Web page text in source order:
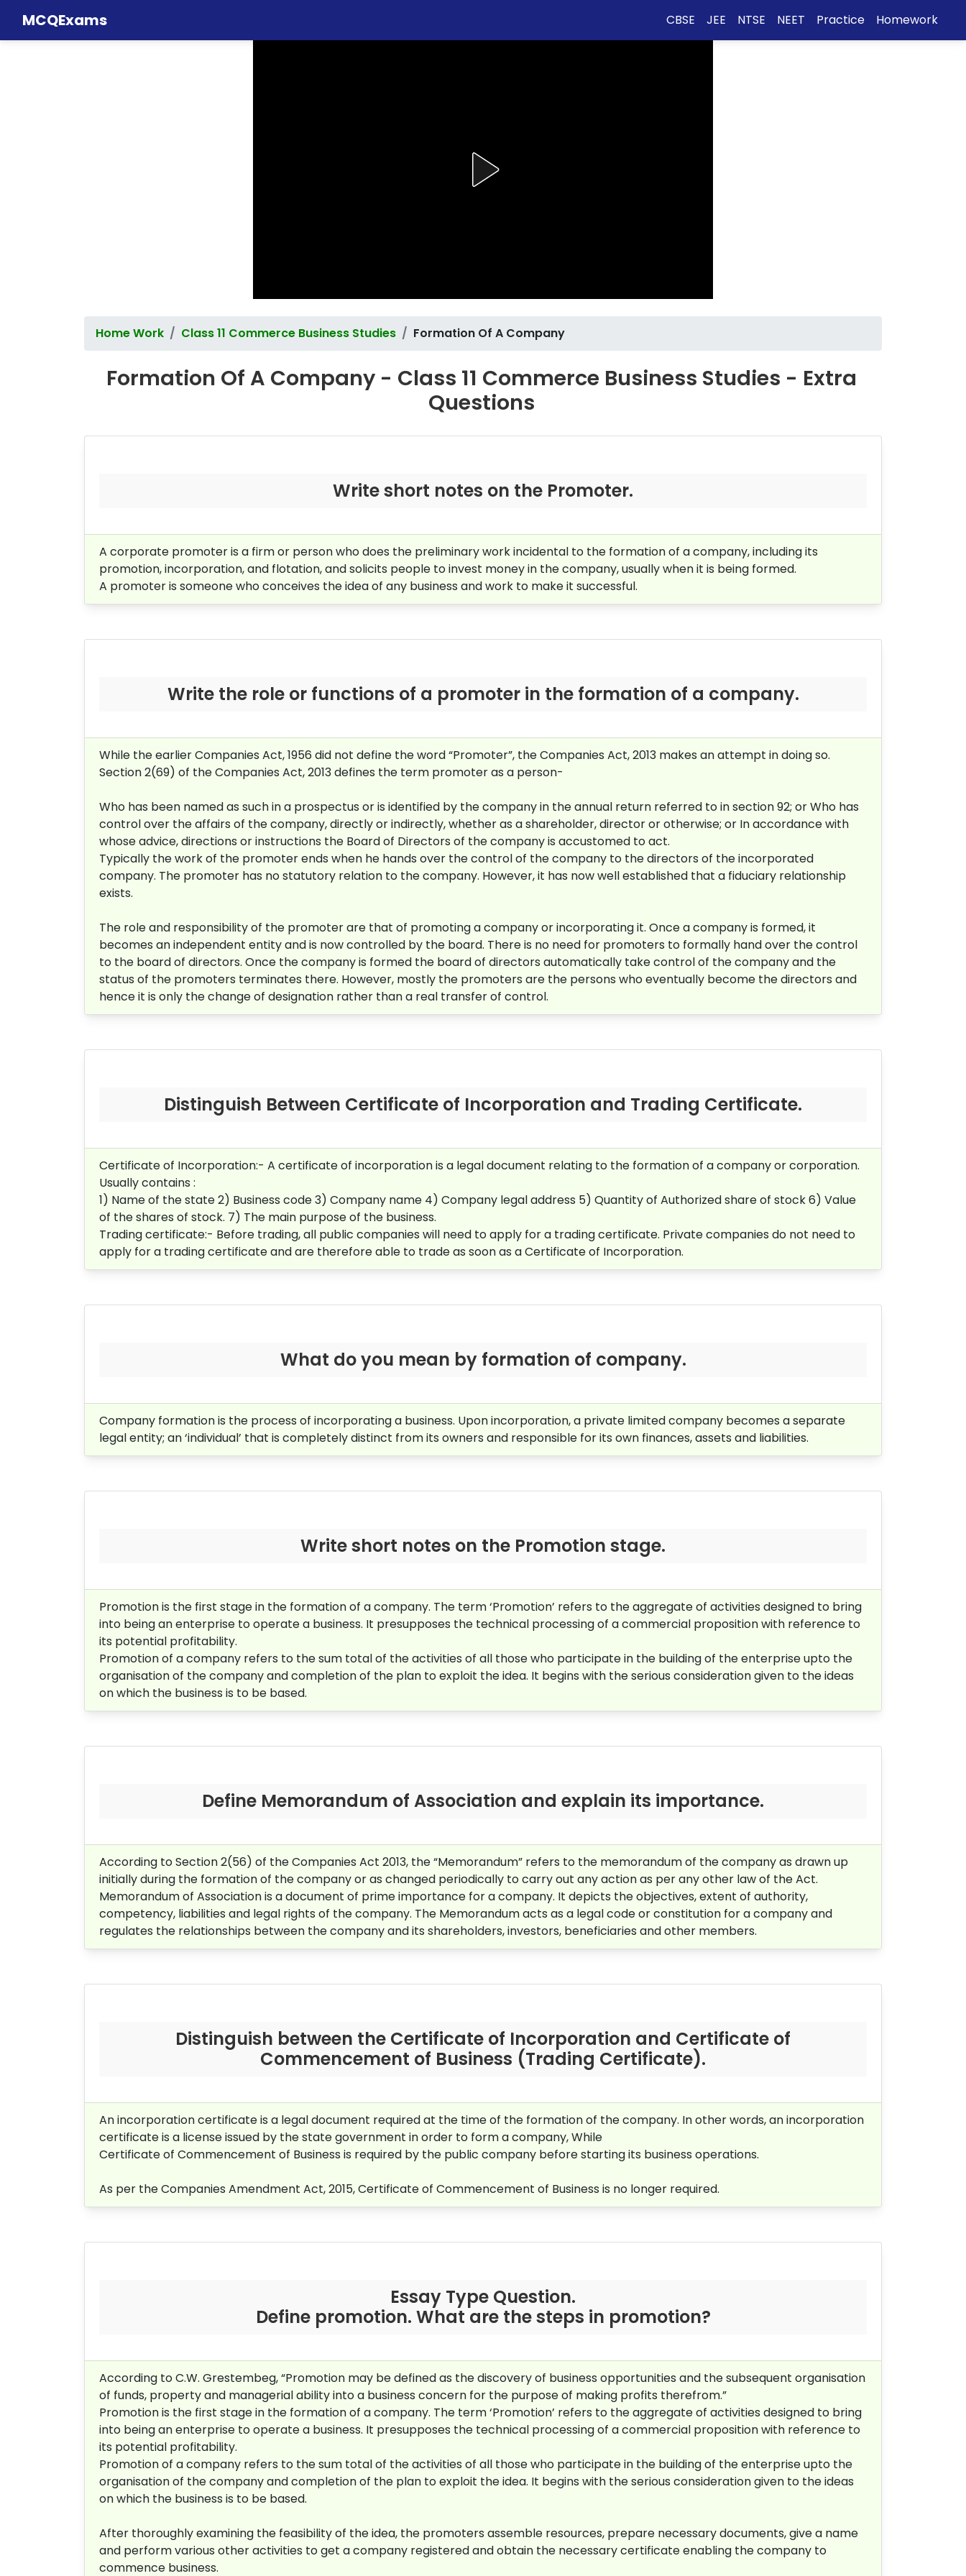
MCQExams CBSE JEE NTSE NEET Practice Homework
Home Work Class 11 Commerce Business Studies Formation Of A Company
Formation Of A Company - Class 11 Commerce Business Studies - Extra
Questions
Write short notes on the Promoter.
A corporate promoter is a firm or person who does the preliminary work incidental to the formation of a company, including its
promotion, incorporation, and flotation, and solicits people to invest money in the company, usually when it is being formed.
A promoter is someone who conceives the idea of any business and work to make it successful.
Write the role or functions of a promoter in the formation of a company.
While the earlier Companies Act, 1956 did not define the word “Promoter”, the Companies Act, 2013 makes an attempt in doing so.
Section 2(69) of the Companies Act, 2013 defines the term promoter as a person-
Who has been named as such in a prospectus or is identified by the company in the annual return referred to in section 92; orWho has
control over the affairs of the company, directly or indirectly, whether as a shareholder, director or otherwise; or In accordance with
whose advice, directions or instructions the Board of Directors of the company is accustomed to act.
Typically the work of the promoter ends when he hands over the control of the company to the directors of the incorporated
company. The promoter has no statutory relation to the company. However, it has now well established that a fiduciary relationship
exists.
The role and responsibility of the promoter are that of promoting a company or incorporating it. Once a company is formed, it
becomes an independent entity and is now controlled by the board. There is no need for promoters to formally hand over the control
to the board of directors. Once the company is formed the board of directors automatically take control of the company and the
status of the promoters terminates there. However, mostly the promoters are the persons who eventually become the directors and
hence it is only the change of designation rather than a real transfer of control.
Distinguish Between Certificate of Incorporation and Trading Certificate.
Certificate of Incorporation:- A certificate of incorporation is a legal document relating to the formation of a company or corporation.
Usually contains :
1) Name of the state 2) Business code 3) Company name 4) Company legal address 5) Quantity of Authorized share of stock 6) Value
of the shares of stock. 7) The main purpose of the business.
Trading certificate:- Before trading, all public companies will need to apply for a trading certificate. Private companies do not need to
apply for a trading certificate and are therefore able to trade as soon as a Certificate of Incorporation.
What do you mean by formation of company.
Company formation is the process of incorporating a business. Upon incorporation, a private limited company becomes a separate
legal entity; an ‘individual’ that is completely distinct from its owners and responsible for its own finances, assets and liabilities.
Write short notes on the Promotion stage.
Promotion is the first stage in the formation of a company. The term ‘Promotion’ refers to the aggregate of activities designed to bring
into being an enterprise to operate a business. It presupposes the technical processing of a commercial proposition with reference to
its potential profitability.
Promotion of a company refers to the sum total of the activities of all those who participate in the building of the enterprise upto the
organisation of the company and completion of the plan to exploit the idea. It begins with the serious consideration given to the ideas
on which the business is to be based.
Define Memorandum of Association and explain its importance.
According to Section 2(56) of the Companies Act 2013, the “Memorandum” refers to the memorandum of the company as drawn up
initially during the formation of the company or as changed periodically to carry out any action as per any other law of the Act.
Memorandum of Association is a document of prime importance for a company. It depicts the objectives, extent of authority,
competency, liabilities and legal rights of the company. The Memorandum acts as a legal code or constitution for a company and
regulates the relationships between the company and its shareholders, investors, beneficiaries and other members.
Distinguish between the Certificate of Incorporation and Certificate of
Commencement of Business (Trading Certificate).
An incorporation certificate is a legal document required at the time of the formation of the company. In other words, an incorporation
certificate is a license issued by the state government in order to form a company, While
Certificate of Commencement of Business is required by the public company before starting its business operations.
As per the Companies Amendment Act, 2015, Certificate of Commencement of Business is no longer required.
Essay Type Question.
Define promotion. What are the steps in promotion?
According to C.W. Grestembeg, “Promotion may be defined as the discovery of business opportunities and the subsequent organisation
of funds, property and managerial ability into a business concern for the purpose of making profits therefrom.”
Promotion is the first stage in the formation of a company. The term ‘Promotion’ refers to the aggregate of activities designed to bring
into being an enterprise to operate a business. It presupposes the technical processing of a commercial proposition with reference to
its potential profitability.
Promotion of a company refers to the sum total of the activities of all those who participate in the building of the enterprise upto the
organisation of the company and completion of the plan to exploit the idea. It begins with the serious consideration given to the ideas
on which the business is to be based.
After thoroughly examining the feasibility of the idea, the promoters assemble resources, prepare necessary documents, give a name
and perform various other activities to get a company registered and obtain the necessary certificate enabling the company to
commence business.